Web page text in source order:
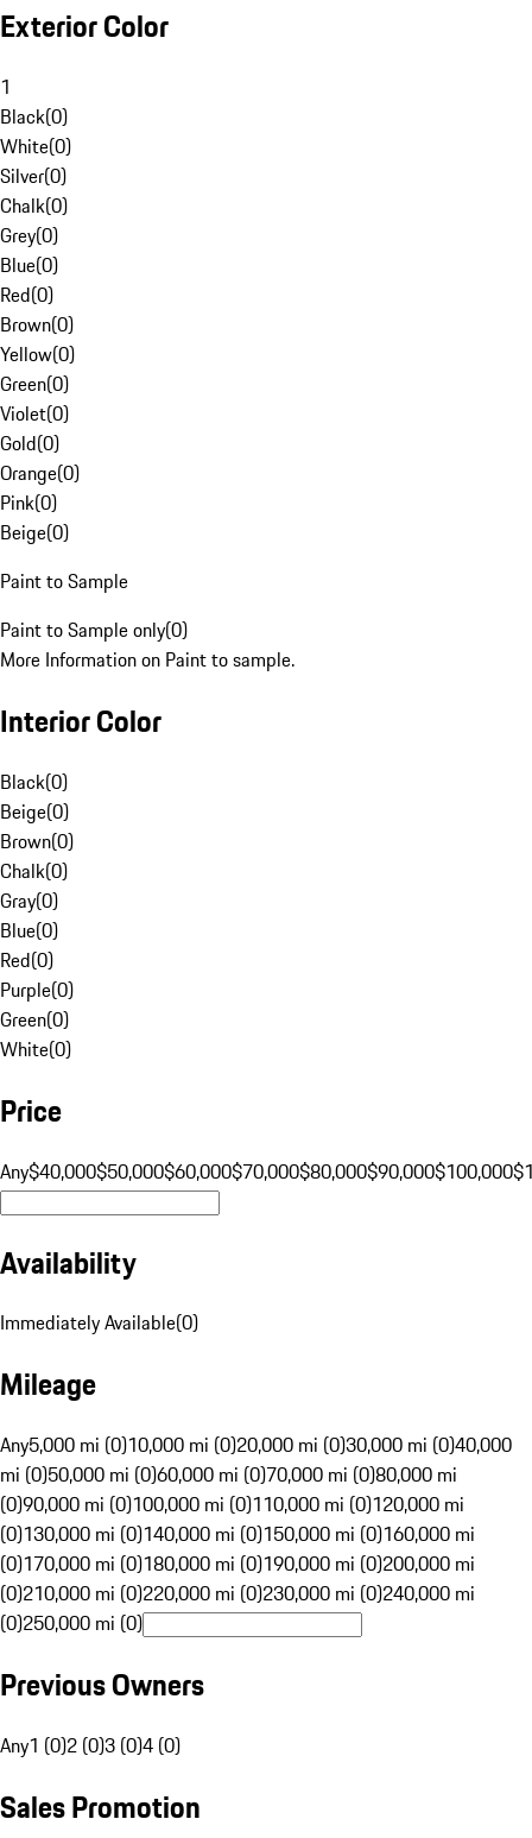
Exterior Color
1
Black(0)
White(0)
Silver(0)
Chalk(0)
Grey(0)
Blue(0)
Red(0)
Brown(0)
Yellow(0)
Green(0)
Violet(0)
Gold(0)
Orange(0)
Pink(0)
Beige(0)
Paint to Sample
Paint to Sample only(0)
More Information on Paint to sample.
Interior Color
Black(0)
Beige(0)
Brown(0)
Chalk(0)
Gray(0)
Blue(0)
Red(0)
Purple(0)
Green(0)
White(0)
Price
Any$40,000$50,000$60,000$70,000$80,000$90,000$100,000
Availability
Immediately Available(0)
Mileage
Any5,000 mi (0)10,000 mi (0)20,000 mi (0)30,000 mi (0)40,000
mi (0)50,000 mi (0)60,000 mi (0)70,000 mi (0)80,000 mi
(0)90,000 mi (0)100,000 mi (0)110,000 mi (0)120,000 mi
(0)130,000 mi (0)140,000 mi (0)150,000 mi (0)160,000 mi
(0)170,000 mi (0)180,000 mi (0)190,000 mi (0)200,000 mi
(0)210,000 mi (0)220,000 mi (0)230,000 mi (0)240,000 mi
(0)250,000 mi (0)
Previous Owners
Any1 (0)2 (0)3 (0)4 (0)
Sales Promotion